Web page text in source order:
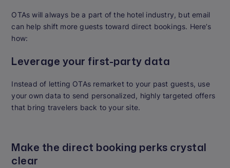
OTAs will always be a part of the hotel industry, but email
can help shift more guests toward direct bookings. Here’s
how:
Leverage your first-party data
Instead of letting OTAs remarket to your past guests, use
your own data to send personalized, highly targeted offers
that bring travelers back to your site.
Make the direct booking perks crystal
clear